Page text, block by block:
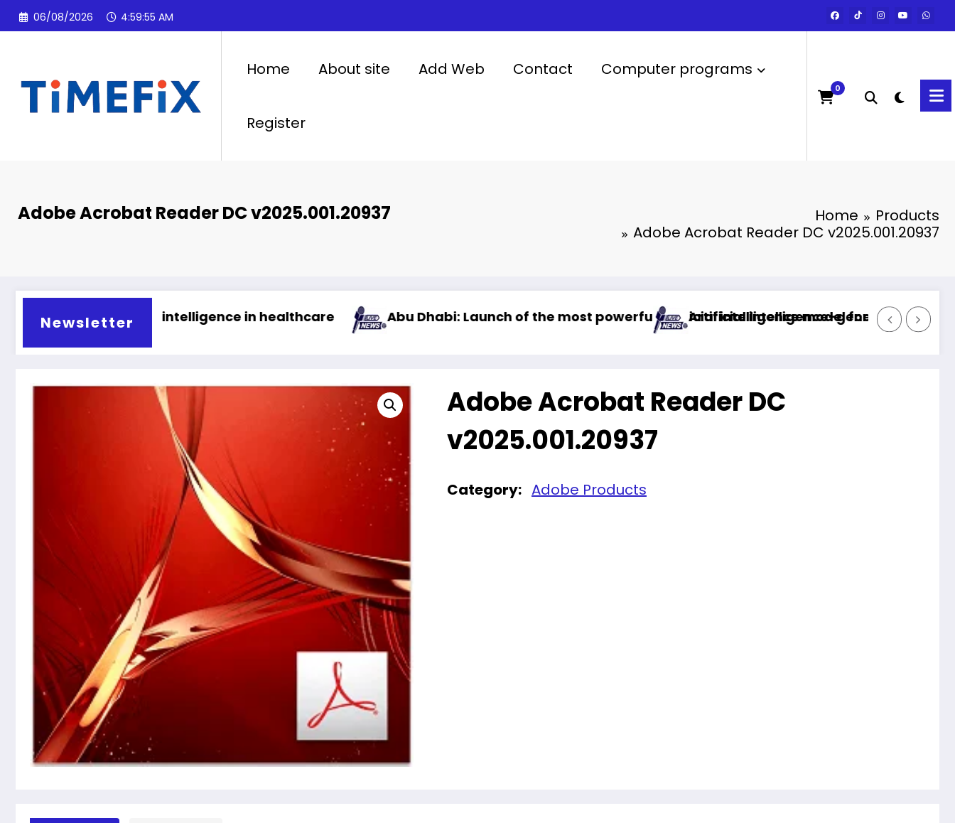
Skip
06/08/2026 4:59:56 AM
Home About site Add Web Contact Computer programs
Register
0
Adobe Acrobat Reader DC v2025.001.20937 Home
Products
Adobe Acrobat Reader DC v2025.001.20937
Newsletter
Artificial intelligence in healthcare Abu Dhabi: Launch of the most powerful artificial intelligence model for the Arabic language
Artificial intelligence-generated technology
Adobe Acrobat Reader DC
v2025.001.20937
Category: Adobe Products